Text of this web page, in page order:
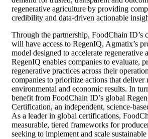
regenerative agriculture by providing
credibility and data-driven actionable
Through the partnership, FoodChain ID’s
will have access to RegenIQ, Agmatix’s
model designed to accelerate regenerative
RegenIQ enables companies to evaluate,
regenerative practices across their
companies to prioritize actions that deliver
environmental and economic results. In
benefit from FoodChain ID’s global
Certification, an independent, science-
As a leader in global certifications,
measurable, tiered frameworks for
seeking to implement and scale